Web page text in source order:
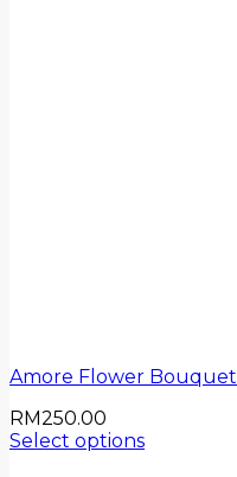
Amore Flower Bouquet
RM250.00
Select options